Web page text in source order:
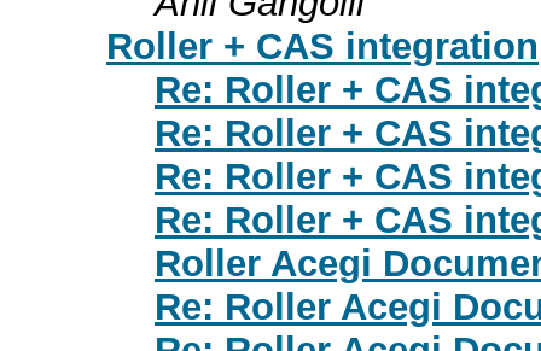
Roller + CAS integration
Re: Roller + CAS
Re: Roller + CAS
Re: Roller + CAS
Re: Roller + CAS
Roller Acegi
Re: Roller Acegi